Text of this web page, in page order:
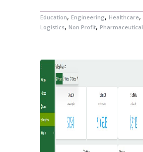
Education, Engineering, Healthcare,
Logistics, Non Profit, Pharmaceutical